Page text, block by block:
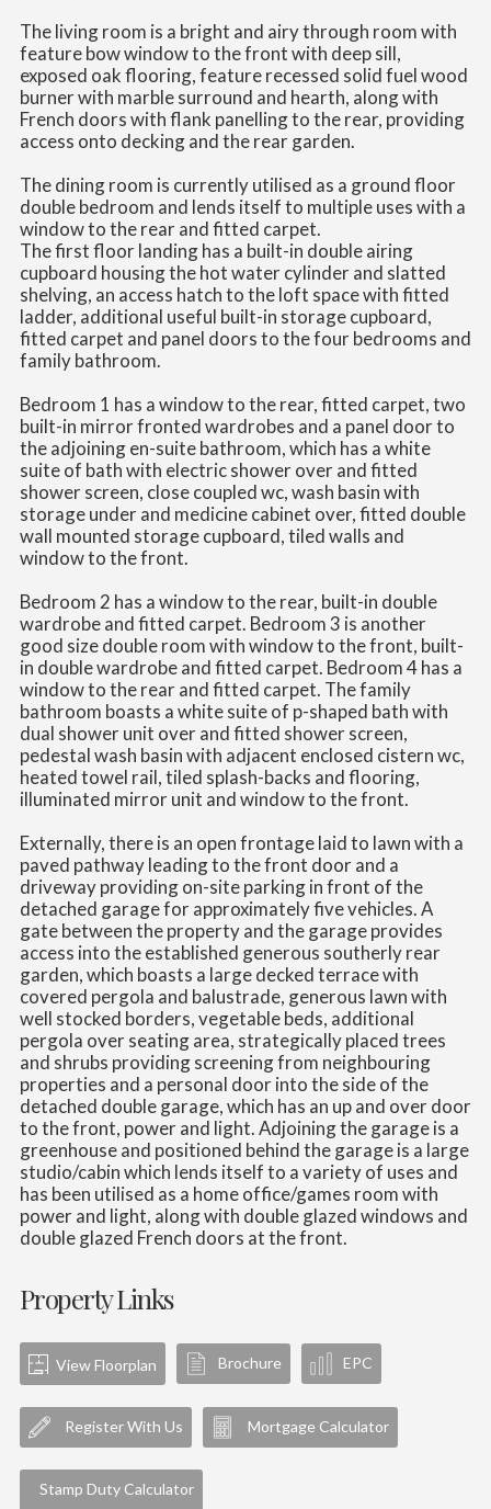
The living room is a bright and airy through room with
feature bow window to the front with deep sill,
exposed oak flooring, feature recessed solid fuel wood
burner with marble surround and hearth, along with
French doors with flank panelling to the rear, providing
access onto decking and the rear garden.
The dining room is currently utilised as a ground floor
double bedroom and lends itself to multiple uses with a
window to the rear and fitted carpet.
The first floor landing has a built-in double airing
cupboard housing the hot water cylinder and slatted
shelving, an access hatch to the loft space with fitted
ladder, additional useful built-in storage cupboard,
fitted carpet and panel doors to the four bedrooms and
family bathroom.
Bedroom 1 has a window to the rear, fitted carpet, two
built-in mirror fronted wardrobes and a panel door to
the adjoining en-suite bathroom, which has a white
suite of bath with electric shower over and fitted
shower screen, close coupled wc, wash basin with
storage under and medicine cabinet over, fitted double
wall mounted storage cupboard, tiled walls and
window to the front.
Bedroom 2 has a window to the rear, built-in double
wardrobe and fitted carpet. Bedroom 3 is another
good size double room with window to the front, built-
in double wardrobe and fitted carpet. Bedroom 4 has a
window to the rear and fitted carpet. The family
bathroom boasts a white suite of p-shaped bath with
dual shower unit over and fitted shower screen,
pedestal wash basin with adjacent enclosed cistern wc,
heated towel rail, tiled splash-backs and flooring,
illuminated mirror unit and window to the front.
Externally, there is an open frontage laid to lawn with a
paved pathway leading to the front door and a
driveway providing on-site parking in front of the
detached garage for approximately five vehicles. A
gate between the property and the garage provides
access into the established generous southerly rear
garden, which boasts a large decked terrace with
covered pergola and balustrade, generous lawn with
well stocked borders, vegetable beds, additional
pergola over seating area, strategically placed trees
and shrubs providing screening from neighbouring
properties and a personal door into the side of the
detached double garage, which has an up and over door
to the front, power and light. Adjoining the garage is a
greenhouse and positioned behind the garage is a large
studio/cabin which lends itself to a variety of uses and
has been utilised as a home office/games room with
power and light, along with double glazed windows and
double glazed French doors at the front.
Property Links
View Floorplan Brochure EPC
Register With Us Mortgage Calculator
Stamp Duty Calculator